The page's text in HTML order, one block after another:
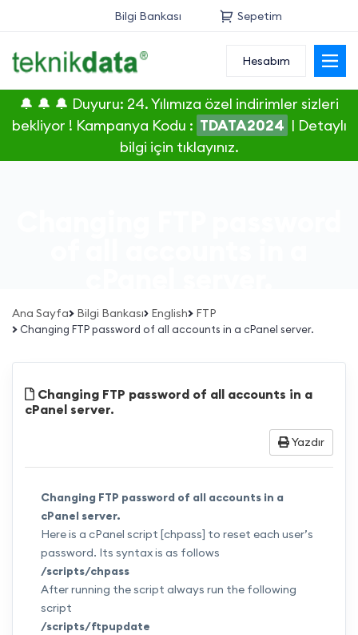
Bilgi Bankası Sepetim
Alan Adı
Web Hosting
Reseller
Hesabım
🔔 🔔 🔔 Duyuru: 24. Yılımıza özel indirimler sizleri
bekliyor ! Kampanya Kodu : TDATA2024 | Detaylı
bilgi için tıklayınız.
Ana Sayfa Bilgi Bankası English FTP
Changing FTP password of all accounts in a cPanel server.
Changing FTP password of all accounts in a
cPanel server.
Yazdır
Changing FTP password of all accounts in a
cPanel server.
Here is a cPanel script [chpass] to reset each user’s
password. Its syntax is as follows
/scripts/chpass
After running the script always run the following
script
/scripts/ftpupdate